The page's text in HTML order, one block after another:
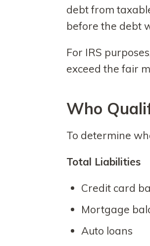
debt from
before the debt
For IRS
exceed the fair
Who
To determine
Total Liabilities
Credit card
Mortgage
Auto loans